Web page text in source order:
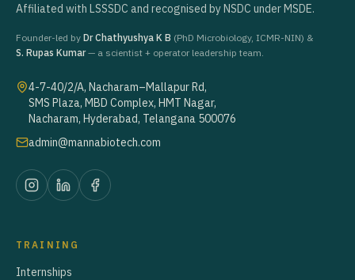
Affiliated with LSSSDC and recognised by NSDC under MSDE.
Founder-led by Dr Chathyushya K B (PhD Microbiology, ICMR-NIN) &
S. Rupas Kumar— a scientist + operator leadership team.
4-7-40/2/A, Nacharam–Mallapur Rd,
SMS Plaza, MBD Complex, HMT Nagar,
Nacharam, Hyderabad, Telangana 500076
admin@mannabiotech.com
TRAINING
Internships